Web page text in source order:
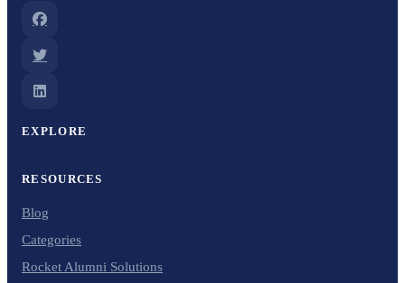
EXPLORE
RESOURCES
Blog
Categories
Rocket Alumni Solutions